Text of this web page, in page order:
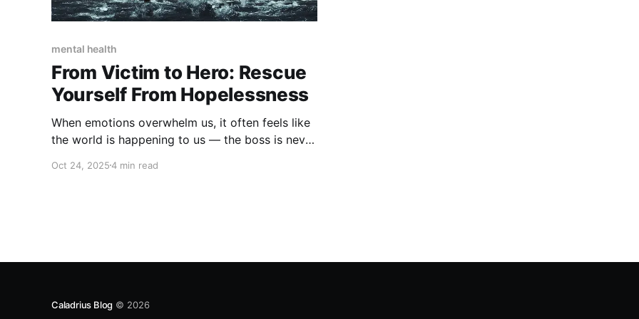
mental health
From Victim to Hero: Rescue
Yourself From Hopelessness
When emotions overwhelm us, it often feels like
the world is happening to us — the boss is never
Oct 24, 20254 min read
Caladrius Blog © 2026